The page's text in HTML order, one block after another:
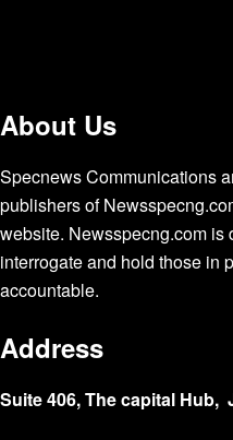
About Us
Specnews Communications
publishers of
website. Newsspecng.com is
interrogate and hold those in
accountable.
Address
Suite 406, The capital Hub,